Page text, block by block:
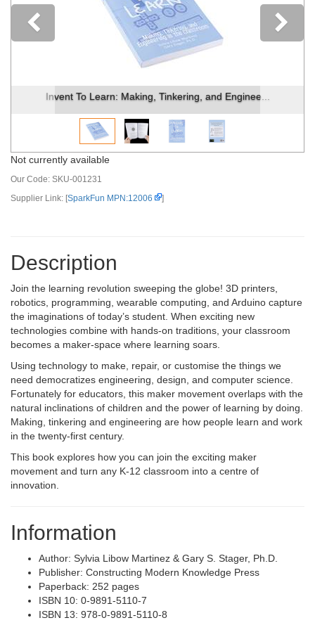
Invent To Learn: Making, Tinkering, and Enginee...
Previous
Not currently available
Our Code: SKU-001231
Supplier Link: [SparkFun MPN:12006 ]
Description
Join the learning revolution sweeping the globe! 3D printers,
robotics, programming, wearable computing, and Arduino capture
the imaginations of today’s student. When exciting new
technologies combine with hands-on traditions, your classroom
becomes a maker-space where learning soars.
Using technology to make, repair, or customise the things we
need democratizes engineering, design, and computer science.
Fortunately for educators, this maker movement overlaps with the
natural inclinations of children and the power of learning by doing.
Making, tinkering and engineering are how people learn and work
in the twenty-first century.
This book explores how you can join the exciting maker
movement and turn any K-12 classroom into a centre of
innovation.
Information
Author: Sylvia Libow Martinez & Gary S. Stager, Ph.D.
Publisher: Constructing Modern Knowledge Press
Paperback: 252 pages
ISBN 10: 0-9891-5110-7
ISBN 13: 978-0-9891-5110-8